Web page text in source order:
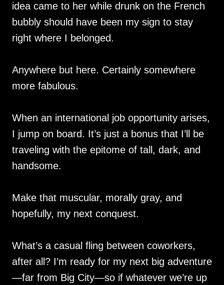
idea came to her while drunk on the French
bubbly should have been my sign to stay
right where I belonged.
Anywhere but here. Certainly somewhere
more fabulous.
When an international job opportunity arises,
I jump on board. It’s just a bonus that I’ll be
traveling with the epitome of tall, dark, and
handsome.
Make that muscular, morally gray, and
hopefully, my next conquest.
What’s a casual fling between coworkers,
after all? I’m ready for my next big adventure
—far from Big City—so if whatever we’re up